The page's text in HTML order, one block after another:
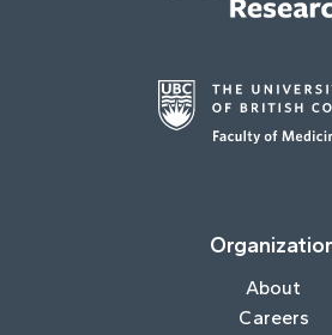
About
Careers